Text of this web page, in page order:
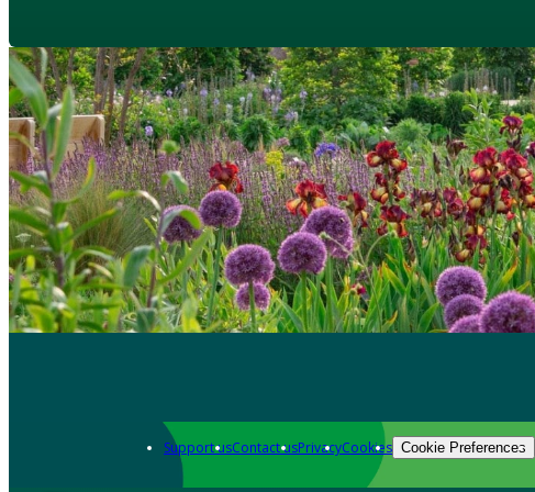
Support usContact usPrivacyCookies Cookie Preferences